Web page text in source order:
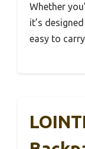
Whether
it’s
easy to carry.